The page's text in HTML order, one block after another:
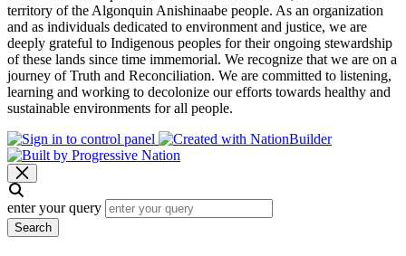
territory of the Algonquin Anishinaabe people. As an organization
and as individuals dedicated to environment and justice, we are
deeply grateful to Indigenous peoples for their ongoing stewardship
of these lands since time immemorial. We recognize that we are on a
journey of Truth and Reconciliation. We are committed to listening,
learning and working to decolonize our efforts towards healthy and
sustainable environments for all people.
enter your query
Search